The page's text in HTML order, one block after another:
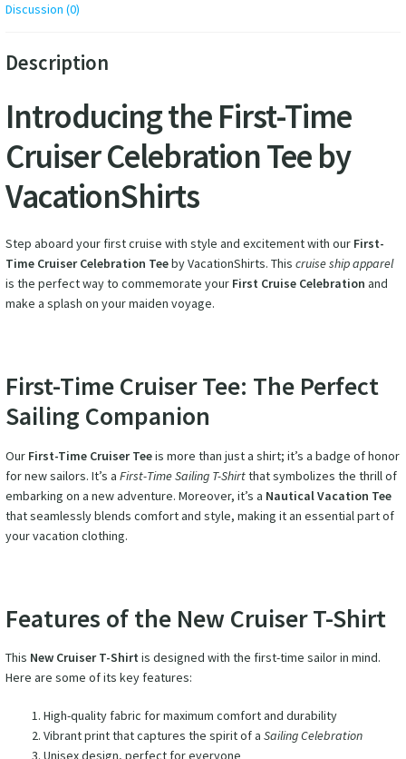
Discussion (0)
Description
Introducing the First-Time
Cruiser Celebration Tee by
VacationShirts
Step aboard your first cruise with style and excitement with our First-
Time Cruiser Celebration Teeby VacationShirts. This cruise ship apparel
is the perfect way to commemorate your First Cruise Celebration and
make a splash on your maiden voyage.
First-Time Cruiser Tee: The Perfect
Sailing Companion
Our First-Time Cruiser Teeis more than just a shirt; it’s a badge of honor
for new sailors. It’s a First-Time Sailing T-Shirtthat symbolizes the thrill of
embarking on a new adventure. Moreover, it’s a Nautical Vacation Tee
that seamlessly blends comfort and style, making it an essential part of
your vacation clothing.
Features of the New Cruiser T-Shirt
This New Cruiser T-Shirt is designed with the first-time sailor in mind.
Here are some of its key features:
High-quality fabric for maximum comfort and durability
Vibrant print that captures the spirit of a Sailing Celebration
Unisex design, perfect for everyone